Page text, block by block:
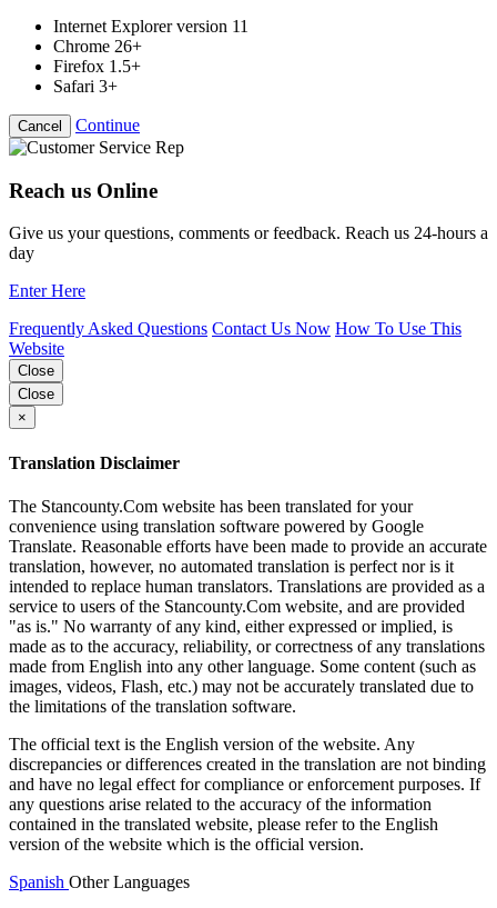
Internet Explorer version 11
Chrome 26+
Firefox 1.5+
Safari 3+
Cancel Continue
Reach us Online
Give us your questions, comments or feedback. Reach us 24-hours a
day
Enter Here
Frequently Asked Questions Contact Us Now How To Use This
Website
Close
Close
×
Translation Disclaimer
The Stancounty.Com website has been translated for your
convenience using translation software powered by Google
Translate. Reasonable efforts have been made to provide an accurate
translation, however, no automated translation is perfect nor is it
intended to replace human translators. Translations are provided as a
service to users of the Stancounty.Com website, and are provided
"as is." No warranty of any kind, either expressed or implied, is
made as to the accuracy, reliability, or correctness of any translations
made from English into any other language. Some content (such as
images, videos, Flash, etc.) may not be accurately translated due to
the limitations of the translation software.
The official text is the English version of the website. Any
discrepancies or differences created in the translation are not binding
and have no legal effect for compliance or enforcement purposes. If
any questions arise related to the accuracy of the information
contained in the translated website, please refer to the English
version of the website which is the official version.
Spanish Other Languages